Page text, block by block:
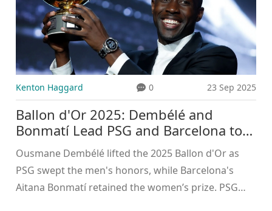
Kenton Haggard 0 23 Sep 2025
Ballon d'Or 2025: Dembélé and
Bonmatí Lead PSG and Barcelona to
Historic Wins
Ousmane Dembélé lifted the 2025 Ballon d'Or as
PSG swept the men's honors, while Barcelona's
Aitana Bonmatí retained the women’s prize. PSG